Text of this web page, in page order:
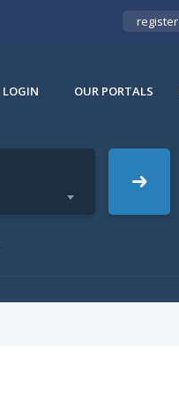
register
LOGIN OUR PORTALS